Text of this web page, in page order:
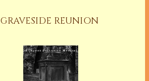
GRAVESIDE REUNION